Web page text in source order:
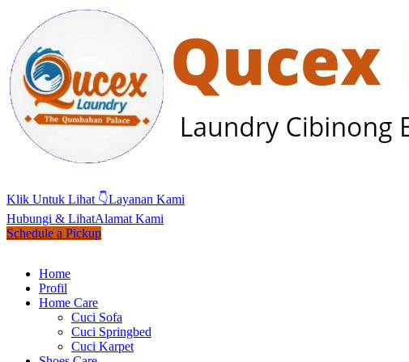
Klik Untuk Lihat 👇Layanan Kami
Hubungi & LihatAlamat Kami
Schedule a Pickup
Home
Profil
Home Care
Cuci Sofa
Cuci Springbed
Cuci Karpet